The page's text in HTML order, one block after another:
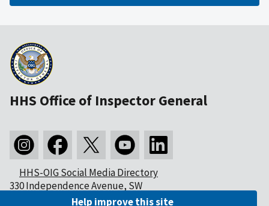
HHS Office of Inspector General
HHS-OIG Social Media Directory
330 Independence Avenue, SW
Washington, DC 20201Help improve this site